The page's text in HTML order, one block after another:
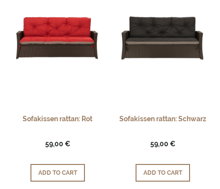
Sofakissen rattan: Rot
59,00 €
ADD TO CART
Sofakissen rattan: Schwarz
59,00 €
ADD TO CART